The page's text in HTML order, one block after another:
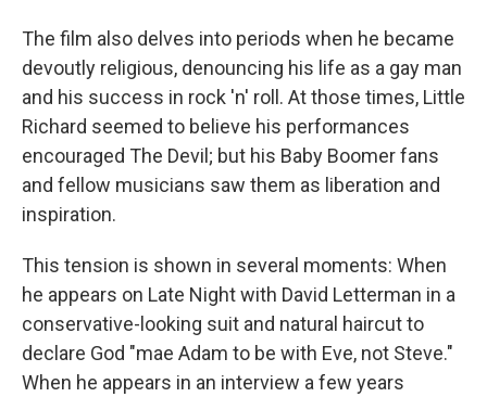
The film also delves into periods when he became
devoutly religious, denouncing his life as a gay man
and his success in rock 'n' roll. At those times, Little
Richard seemed to believe his performances
encouraged The Devil; but his Baby Boomer fans
and fellow musicians saw them as liberation and
inspiration.
This tension is shown in several moments: When
he appears on Late Night with David Letterman in a
conservative-looking suit and natural haircut to
declare God "mae Adam to be with Eve, not Steve."
When he appears in an interview a few years